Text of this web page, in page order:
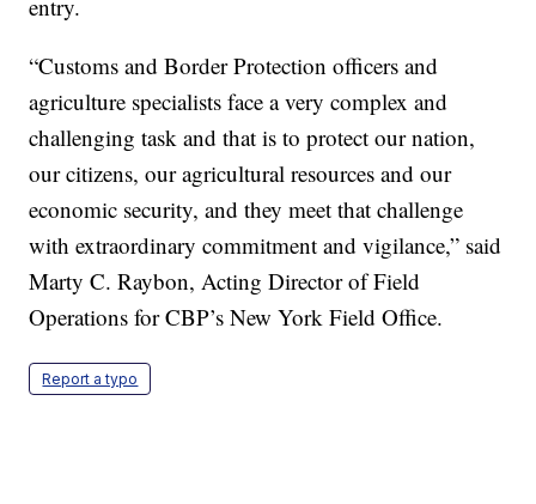
entry.
“Customs and Border Protection officers and
agriculture specialists face a very complex and
challenging task and that is to protect our nation,
our citizens, our agricultural resources and our
economic security, and they meet that challenge
with extraordinary commitment and vigilance,” said
Marty C. Raybon, Acting Director of Field
Operations for CBP’s New York Field Office.
Report a typo